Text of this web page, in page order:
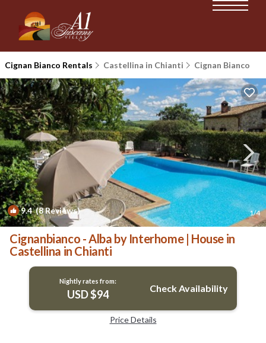
Cignan Bianco Rentals Castellina in Chianti Cignan Bianco
9.4(8 Reviews) 1/4
Cignanbianco - Alba by Interhome | House in
Castellina in Chianti
Nightly rates from:
USD $94 Check Availability
Price Details